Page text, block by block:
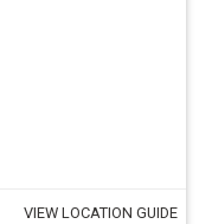
VIEW LOCATION GUIDE